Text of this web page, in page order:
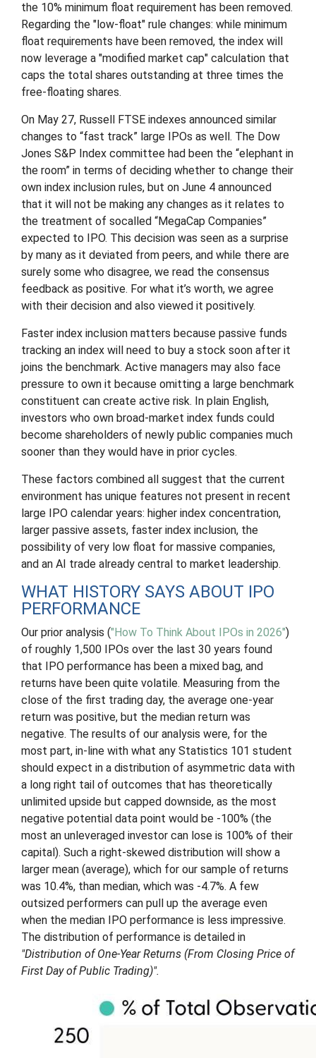
the 10% minimum float requirement has been removed.
Regarding the "low-float" rule changes: while minimum
float requirements have been removed, the index will
now leverage a "modified market cap" calculation that
caps the total shares outstanding at three times the
free-floating shares.
On May 27, Russell FTSE indexes announced similar
changes to “fast track” large IPOs as well. The Dow
Jones S&P Index committee had been the “elephant in
the room” in terms of deciding whether to change their
own index inclusion rules, but on June 4 announced
that it will not be making any changes as it relates to
the treatment of socalled “MegaCap Companies”
expected to IPO. This decision was seen as a surprise
by many as it deviated from peers, and while there are
surely some who disagree, we read the consensus
feedback as positive. For what it’s worth, we agree
with their decision and also viewed it positively.
Faster index inclusion matters because passive funds
tracking an index will need to buy a stock soon after it
joins the benchmark. Active managers may also face
pressure to own it because omitting a large benchmark
constituent can create active risk. In plain English,
investors who own broad-market index funds could
become shareholders of newly public companies much
sooner than they would have in prior cycles.
These factors combined all suggest that the current
environment has unique features not present in recent
large IPO calendar years: higher index concentration,
larger passive assets, faster index inclusion, the
possibility of very low float for massive companies,
and an AI trade already central to market leadership.
WHAT HISTORY SAYS ABOUT IPO
PERFORMANCE
Our prior analysis ("How To Think About IPOs in 2026")
of roughly 1,500 IPOs over the last 30 years found
that IPO performance has been a mixed bag, and
returns have been quite volatile. Measuring from the
close of the first trading day, the average one-year
return was positive, but the median return was
negative. The results of our analysis were, for the
most part, in-line with what any Statistics 101 student
should expect in a distribution of asymmetric data with
a long right tail of outcomes that has theoretically
unlimited upside but capped downside, as the most
negative potential data point would be -100% (the
most an unleveraged investor can lose is 100% of their
capital). Such a right-skewed distribution will show a
larger mean (average), which for our sample of returns
was 10.4%, than median, which was -4.7%. A few
outsized performers can pull up the average even
when the median IPO performance is less impressive.
The distribution of performance is detailed in
"Distribution of One-Year Returns (From Closing Price of
First Day of Public Trading)".